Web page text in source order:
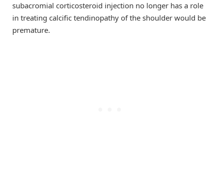
subacromial corticosteroid injection no longer has a role
in treating calcific tendinopathy of the shoulder would be
premature.